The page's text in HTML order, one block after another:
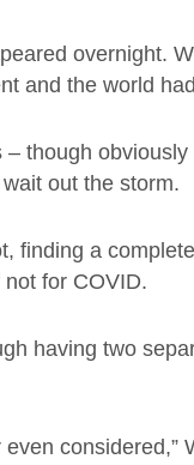
overnight.
and the world
though
out the storm.
finding a
not for COVID.
having two
considered,”